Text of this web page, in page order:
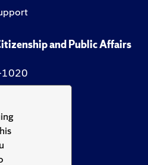
and Public Affairs
1020